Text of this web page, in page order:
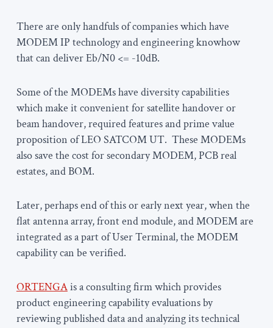
There are only handfuls of companies which have
MODEM IP technology and engineering knowhow
that can deliver Eb/N0 <= -10dB.
Some of the MODEMs have diversity capabilities
which make it convenient for satellite handover or
beam handover, required features and prime value
proposition of LEO SATCOM UT. These MODEMs
also save the cost for secondary MODEM, PCB real
estates, and BOM.
Later, perhaps end of this or early next year, when the
flat antenna array, front end module, and MODEM are
integrated as a part of User Terminal, the MODEM
capability can be verified.
ORTENGAis a consulting firm which provides
product engineering capability evaluations by
reviewing published data and analyzing its technical